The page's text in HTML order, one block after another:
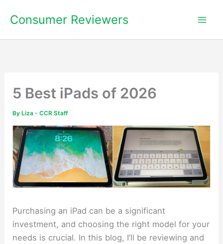
Consumer Reviewers
5 Best iPads of 2026
By Liza - CCR Staff
Purchasing an iPad can be a significant
investment, and choosing the right model for your
needs is crucial. In this blog, I’ll be reviewing and